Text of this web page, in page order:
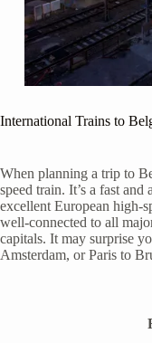
International Trains to
When planning a trip to
speed train. It’s a fast
excellent European high-
well-connected to all
capitals. It may surprise
Amsterdam, or Paris to